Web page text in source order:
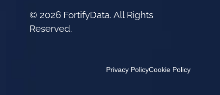
© 2026 FortifyData. All Rights
Reserved.
Privacy PolicyCookie Policy